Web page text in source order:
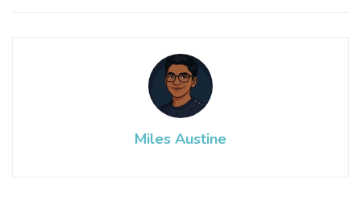
Miles Austine